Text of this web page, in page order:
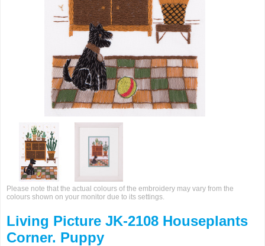
Please note that the actual colours of the embroidery may vary from the
colours shown on your monitor due to its settings.
Living Picture JK-2108 Houseplants
Corner. Puppy